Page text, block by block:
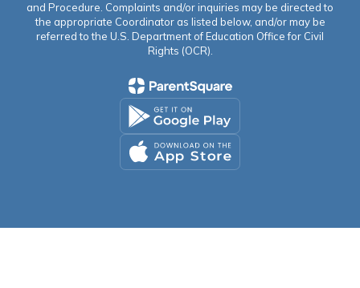
and Procedure. Complaints and/or inquiries may be directed to
the appropriate Coordinator as listed below, and/or may be
referred to the U.S. Department of Education Office for Civil
Rights (OCR).